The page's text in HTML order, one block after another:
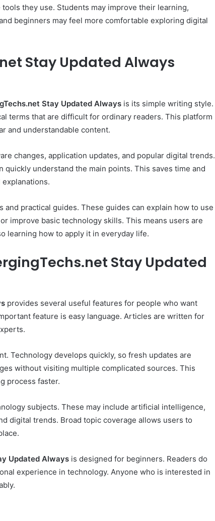
they use. Students may improve their learning,
beginners may feel more comfortable exploring digital
Stay Updated Always
Stay Updated Always is its simple writing style.
terms that are difficult for ordinary readers. This platform
and understandable content.
changes, application updates, and popular digital trends.
understand the main points. This saves time and
practical guides. These guides can explain how to use
improve basic technology skills. This means users are
learning how to apply it in everyday life.
Stay Updated
provides several useful features for people who want
feature is easy language. Articles are written for
Technology develops quickly, so fresh updates are
without visiting multiple complicated sources. This
process faster.
subjects. These may include artificial intelligence,
digital trends. Broad topic coverage allows users to
Updated Always is designed for beginners. Readers do
experience in technology. Anyone who is interested in